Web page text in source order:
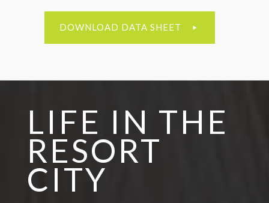
DOWNLOAD DATA SHEET
LIFE IN THE
RESORT
CITY